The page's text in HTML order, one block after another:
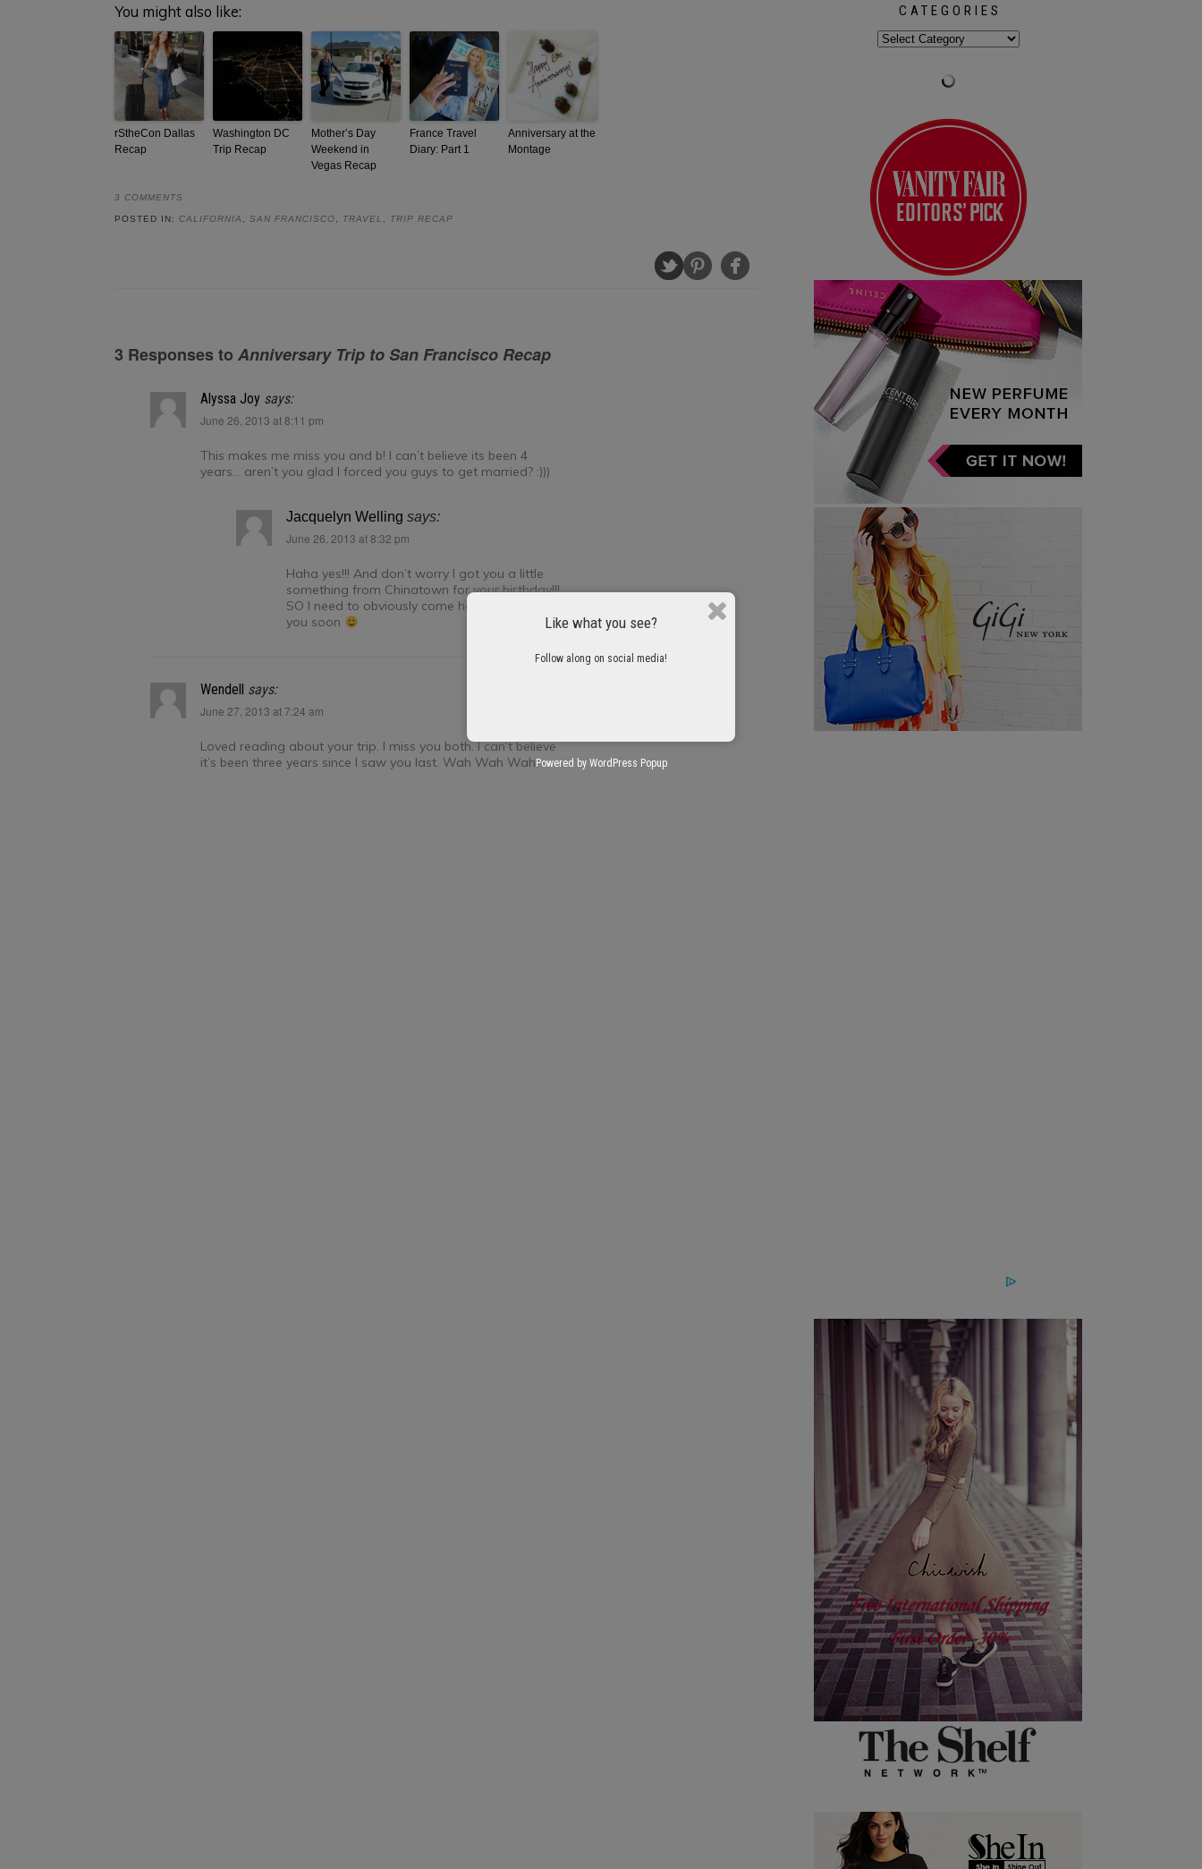
You might also like:
rStheCon Dallas
Recap
Washington DC
Trip Recap
Mother’s Day
Weekend in
Vegas Recap
France Travel
Diary: Part 1
Anniversary at the
Montage
3 COMMENTS
POSTED IN: CALIFORNIA SAN FRANCISCO TRAVEL TRIP RECAP
3 Responses to Anniversary Trip to San Francisco Recap
Alyssa Joy says:
June 26, 2013 at 8:11 pm
This makes me miss you and b! I can’t believe its been 4
years… aren’t you glad I forced you guys to get married? :)))
Jacquelyn Welling says:
June 26, 2013 at 8:32 pm
Haha yes!!! And don’t worry I got you a little
something from Chinatown for your birthday!!!
SO I need to obviously come hand deliver it to
you soon
Wendell says:
June 27, 2013 at 7:24 am
Loved reading about your trip. I miss you both. I can’t believe
it’s been three years since I saw you last. Wah Wah Wah,
CATEGORIES
Like what you see?
Follow along on social media!
Powered by WordPress Popup